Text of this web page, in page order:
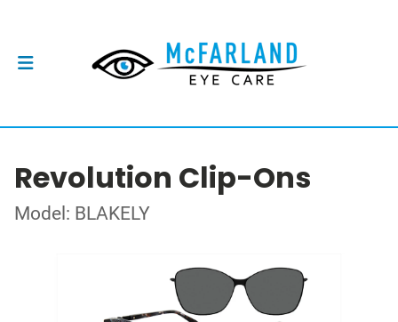
Revolution Clip-Ons
Model: BLAKELY